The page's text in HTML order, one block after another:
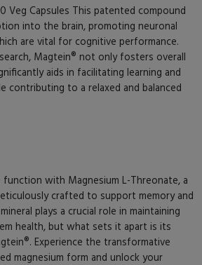
Veg Capsules This patented compound
into the brain, promoting neuronal
are vital for cognitive performance.
Magtein® not only fosters overall
aids in facilitating learning and
contributing to a relaxed and balanced
function with Magnesium L-Threonate, a
crafted to support memory and
plays a crucial role in maintaining
health, but what sets it apart is its
Experience the transformative
magnesium form and unlock your